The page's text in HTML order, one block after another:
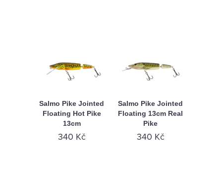
Salmo Pike Jointed
Floating Hot Pike
13cm
340 Kč
Salmo Pike Jointed
Floating 13cm Real
Pike
340 Kč